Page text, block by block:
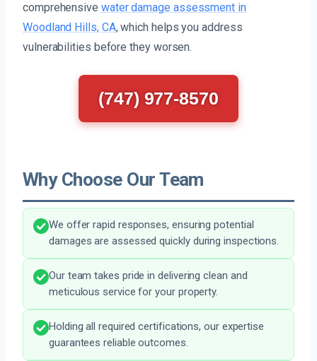
comprehensive water damage assessment in
Woodland Hills, CA, which helps you address
vulnerabilities before they worsen.
(747) 977-8570
Why Choose Our Team
We offer rapid responses, ensuring potential
damages are assessed quickly during inspections.
Our team takes pride in delivering clean and
meticulous service for your property.
Holding all required certifications, our expertise
guarantees reliable outcomes.